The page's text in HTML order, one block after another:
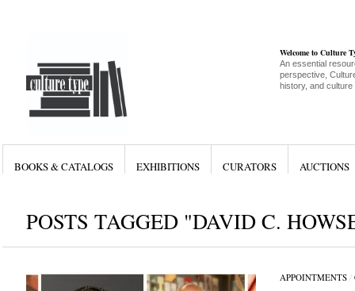
Welcome to Culture
An essential
perspective,
history, and culture
BOOKS & CATALOGS EXHIBITIONS CURATORS AUCTIONS
POSTS TAGGED "DAVID C.
APPOINTMENTS/